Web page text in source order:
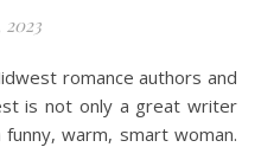
2023
is not only a great writer
warm, smart woman.